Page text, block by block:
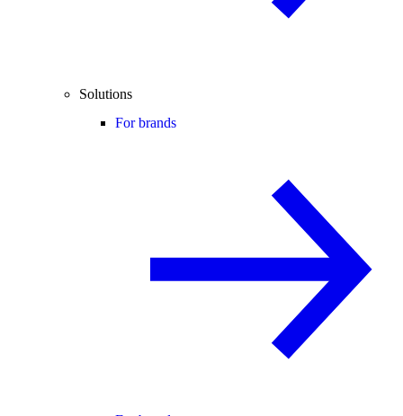
Solutions
For brands